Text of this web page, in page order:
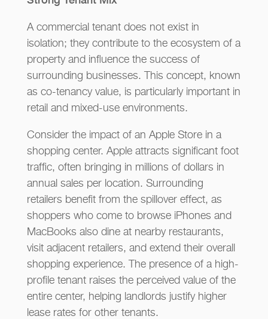
A commercial tenant does not exist in
isolation; they contribute to the ecosystem of a
property and influence the success of
surrounding businesses. This concept, known
as co-tenancy value, is particularly important in
retail and mixed-use environments.
Consider the impact of an Apple Store in a
shopping center. Apple attracts significant foot
traffic, often bringing in millions of dollars in
annual sales per location. Surrounding
retailers benefit from the spillover effect, as
shoppers who come to browse iPhones and
MacBooks also dine at nearby restaurants,
visit adjacent retailers, and extend their overall
shopping experience. The presence of a high-
profile tenant raises the perceived value of the
entire center, helping landlords justify higher
lease rates for other tenants.